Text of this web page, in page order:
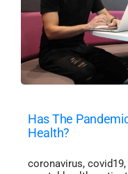
Has The
Health?
coronavirus, covid19,